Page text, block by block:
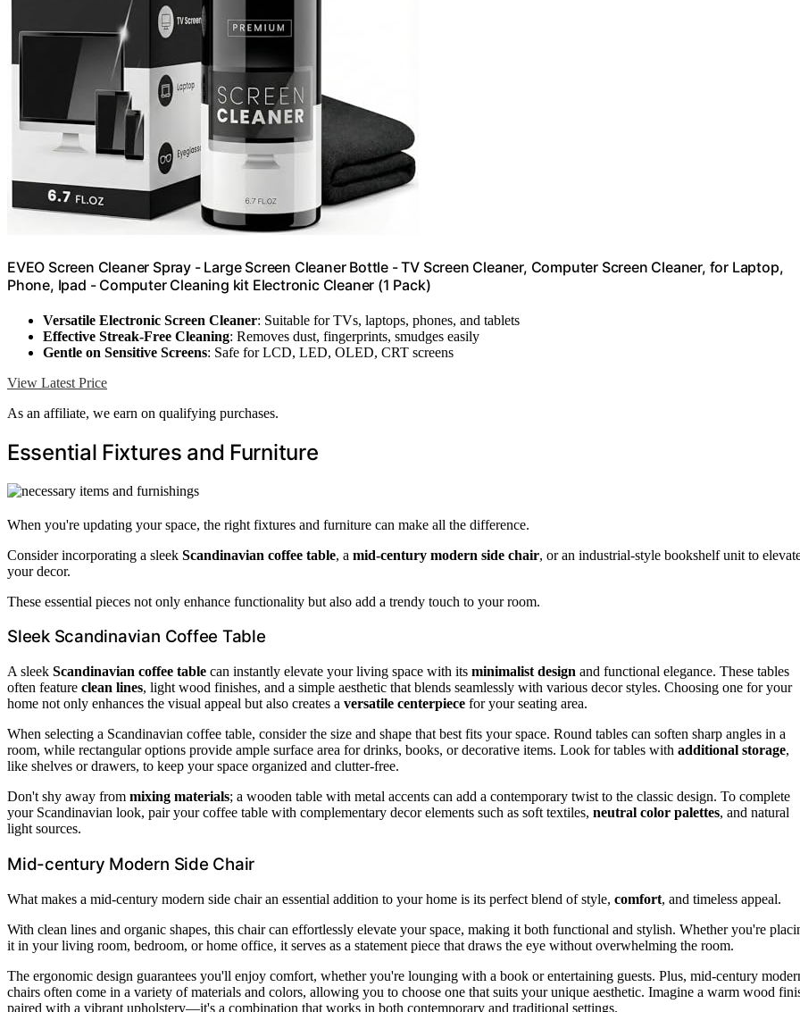
EVEO Screen Cleaner Spray - Large Screen Cleaner Bottle - TV Screen Cleaner, Computer Screen Cleaner, for Laptop,
Phone, Ipad - Computer Cleaning kit Electronic Cleaner (1 Pack)
Versatile Electronic Screen Cleaner: Suitable for TVs, laptops, phones, and tablets
Effective Streak-Free Cleaning: Removes dust, fingerprints, smudges easily
Gentle on Sensitive Screens: Safe for LCD, LED, OLED, CRT screens
View Latest Price
As an affiliate, we earn on qualifying purchases.
Essential Fixtures and Furniture
When you're updating your space, the right fixtures and furniture can make all the difference.
Consider incorporating a sleek Scandinavian coffee table, a mid-century modern side chair, or an industrial-style bookshelf unit to
your decor.
These essential pieces not only enhance functionality but also add a trendy touch to your room.
Sleek Scandinavian Coffee Table
A sleek Scandinavian coffee table can instantly elevate your living space with its minimalist design and functional elegance. These tables
often feature clean lines, light wood finishes, and a simple aesthetic that blends seamlessly with various decor styles. Choosing one for your
home not only enhances the visual appeal but also creates a versatile centerpiece for your seating area.
When selecting a Scandinavian coffee table, consider the size and shape that best fits your space. Round tables can soften sharp angles in a
room, while rectangular options provide ample surface area for drinks, books, or decorative items. Look for tables with additional storage,
like shelves or drawers, to keep your space organized and clutter-free.
Don't shy away from mixing materials; a wooden table with metal accents can add a contemporary twist to the classic design. To complete
your Scandinavian look, pair your coffee table with complementary decor elements such as soft textiles, neutral color palettes, and natural
light sources.
Mid-century Modern Side Chair
What makes a mid-century modern side chair an essential addition to your home is its perfect blend of style, comfort, and timeless appeal.
With clean lines and organic shapes, this chair can effortlessly elevate your space, making it both functional and stylish. Whether you're
it in your living room, bedroom, or home office, it serves as a statement piece that draws the eye without overwhelming the room.
The ergonomic design guarantees you'll enjoy comfort, whether you're lounging with a book or entertaining guests. Plus, mid-century
chairs often come in a variety of materials and colors, allowing you to choose one that suits your unique aesthetic. Imagine a warm wood
paired with a vibrant upholstery—it's a combination that works in both contemporary and traditional settings.